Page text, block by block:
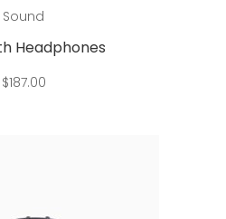
Sound
Headphones
$187.00